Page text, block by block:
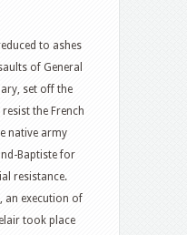
to ashes
of General
set off the
the French
native army
Baptiste for
resistance.
an execution of
took place